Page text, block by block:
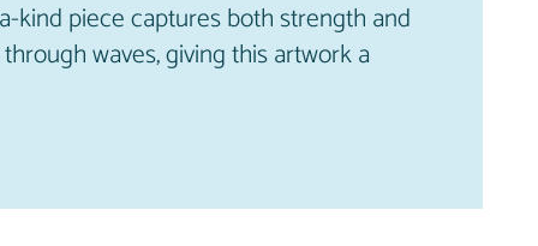
kind piece captures both strength and
waves, giving this artwork a